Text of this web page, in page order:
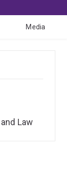
Media
Law